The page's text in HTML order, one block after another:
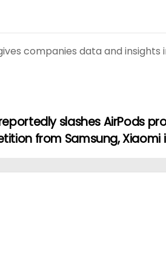
companies data and insights
slashes AirPods
from Samsung, Xiaomi